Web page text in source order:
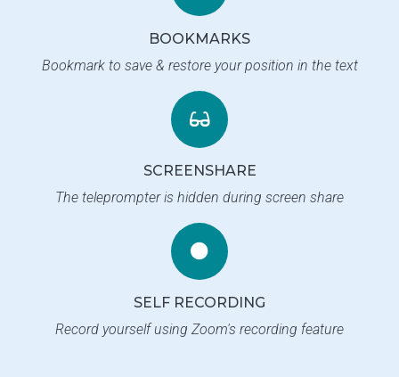
BOOKMARKS
Bookmark to save & restore your position in the text
SCREENSHARE
The teleprompter is hidden during screen share
SELF RECORDING
Record yourself using Zoom's recording feature